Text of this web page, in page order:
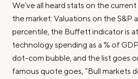
We’ve all heard stats on the
the market: Valuations on the S&P
percentile, the Buffett indicator is
technology spending as a % of
dot-com bubble, and the list goes
famous quote goes, “Bull markets